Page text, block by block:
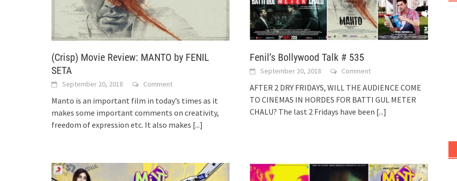
(Crisp) Movie Review: MANTO by FENIL
SETA
September 20, 2018 Comment
Manto is an important film in today’s times as it
makes some important comments on creativity,
freedom of expression etc. It also makes [...]
Fenil’s Bollywood Talk # 535
September 20, 2018 Comment
AFTER 2 DRY FRIDAYS, WILL THE AUDIENCE COME
TO CINEMAS IN HORDES FOR BATTI GUL METER
CHALU? The last 2 Fridays have been [...]